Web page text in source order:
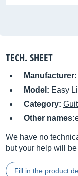
TECH. SHEET
Manufacturer:
Model: Easy
Category:
Other names:
We have no
but your help will
Fill in the product